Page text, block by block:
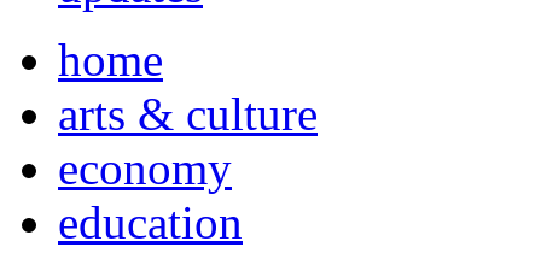
home
arts & culture
economy
education